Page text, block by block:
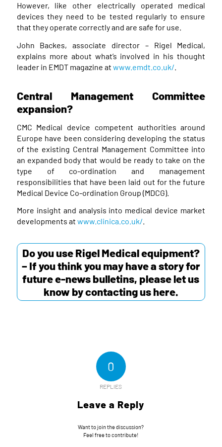
However, like other electrically operated medical
devices they need to be tested regularly to ensure
that they operate correctly and are safe for use.
John Backes, associate director – Rigel Medical,
explains more about what’s involved in his thought
leader in EMDT magazine at www.emdt.co.uk/.
Central Management Committee
expansion?
CMC Medical device competent authorities around
Europe have been considering developing the status
of the existing Central Management Committee into
an expanded body that would be ready to take on the
type of co-ordination and management
responsibilities that have been laid out for the future
Medical Device Co-ordination Group (MDCG).
More insight and analysis into medical device market
developments at www.clinica.co.uk/.
Do you use Rigel Medical equipment?
– If you think you may have a story for
future e-news bulletins, please let us
know by contacting ushere.
0
REPLIES
Leave a Reply
Want to join the discussion?
Feel free to contribute!